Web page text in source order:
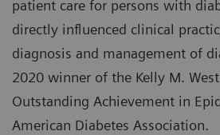
patient care for persons with
directly influenced clinical
diagnosis and management of
2020 winner of the Kelly M.
Outstanding Achievement in
American Diabetes Association.